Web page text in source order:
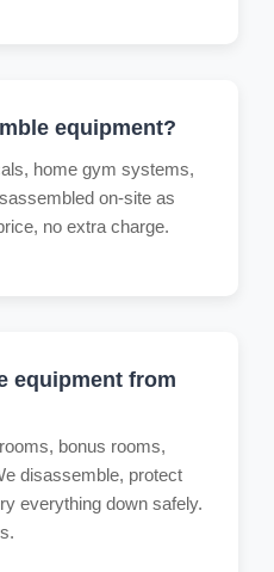
equipment?
home gym systems,
on-site as
no extra charge.
equipment from
bonus rooms,
disassemble, protect
everything down safely.